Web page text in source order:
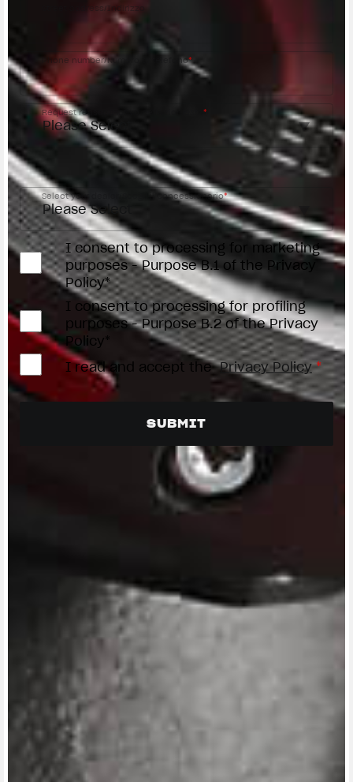
Street address/Indirizzo
Phone number/Numero di telefono*
Request reason/Motivo della richiesta *
Access the Dealer Locator
Select your dealer/Scegli il Concessionario*
I consent to processing for marketing
purposes - Purpose B.1 of the Privacy
Policy*
I consent to processing for profiling
purposes - Purpose B.2 of the Privacy
Policy*
I read and accept the Privacy Policy *